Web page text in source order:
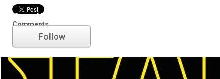
Comments
Star Wars
Follow